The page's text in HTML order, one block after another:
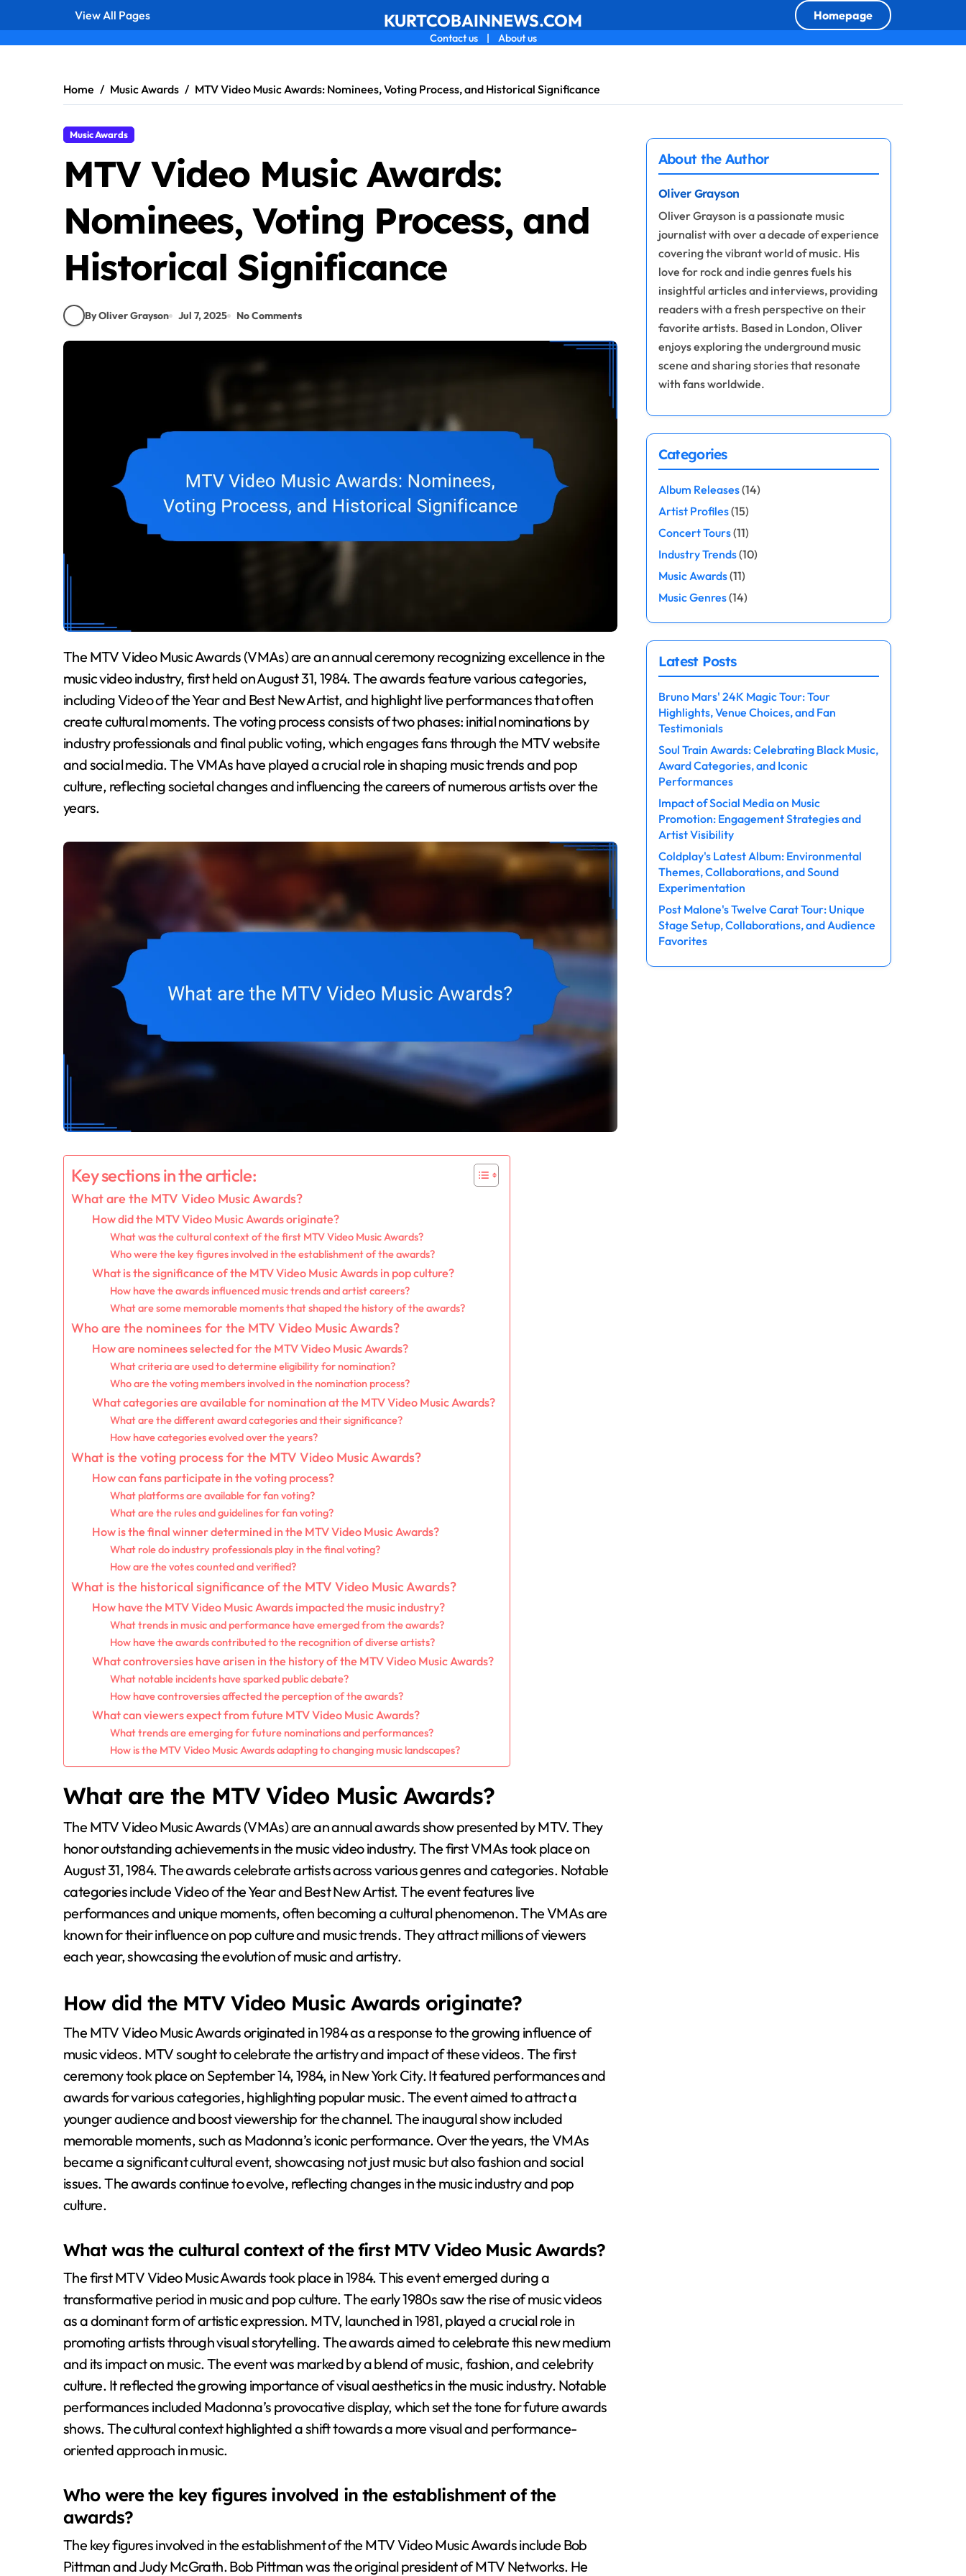
View All Pages KURTCOBAINNEWS.COM Homepage
Contact us | About us
Home Music Awards MTV Video Music Awards: Nominees, Voting Process, and Historical Significance
Music Awards
MTV Video Music Awards:
Nominees, Voting Process, and
Historical Significance
By Oliver Grayson Jul 7, 2025 No Comments
The MTV Video Music Awards (VMAs) are an annual ceremony recognizing excellence in the
music video industry, first held on August 31, 1984. The awards feature various categories,
including Video of the Year and Best New Artist, and highlight live performances that often
create cultural moments. The voting process consists of two phases: initial nominations by
industry professionals and final public voting, which engages fans through the MTV website
and social media. The VMAs have played a crucial role in shaping music trends and pop
culture, reflecting societal changes and influencing the careers of numerous artists over the
years.
Key sections in the article:
What are the MTV Video Music Awards?
How did the MTV Video Music Awards originate?
What was the cultural context of the first MTV Video Music Awards?
Who were the key figures involved in the establishment of the awards?
What is the significance of the MTV Video Music Awards in pop culture?
How have the awards influenced music trends and artist careers?
What are some memorable moments that shaped the history of the awards?
Who are the nominees for the MTV Video Music Awards?
How are nominees selected for the MTV Video Music Awards?
What criteria are used to determine eligibility for nomination?
Who are the voting members involved in the nomination process?
What categories are available for nomination at the MTV Video Music Awards?
What are the different award categories and their significance?
How have categories evolved over the years?
What is the voting process for the MTV Video Music Awards?
How can fans participate in the voting process?
What platforms are available for fan voting?
What are the rules and guidelines for fan voting?
How is the final winner determined in the MTV Video Music Awards?
What role do industry professionals play in the final voting?
How are the votes counted and verified?
What is the historical significance of the MTV Video Music Awards?
How have the MTV Video Music Awards impacted the music industry?
What trends in music and performance have emerged from the awards?
How have the awards contributed to the recognition of diverse artists?
What controversies have arisen in the history of the MTV Video Music Awards?
What notable incidents have sparked public debate?
How have controversies affected the perception of the awards?
What can viewers expect from future MTV Video Music Awards?
What trends are emerging for future nominations and performances?
How is the MTV Video Music Awards adapting to changing music landscapes?
What are the MTV Video Music Awards?
The MTV Video Music Awards (VMAs) are an annual awards show presented by MTV. They
honor outstanding achievements in the music video industry. The first VMAs took place on
August 31, 1984. The awards celebrate artists across various genres and categories. Notable
categories include Video of the Year and Best New Artist. The event features live
performances and unique moments, often becoming a cultural phenomenon. The VMAs are
known for their influence on pop culture and music trends. They attract millions of viewers
each year, showcasing the evolution of music and artistry.
How did the MTV Video Music Awards originate?
The MTV Video Music Awards originated in 1984 as a response to the growing influence of
music videos. MTV sought to celebrate the artistry and impact of these videos. The first
ceremony took place on September 14, 1984, in New York City. It featured performances and
awards for various categories, highlighting popular music. The event aimed to attract a
younger audience and boost viewership for the channel. The inaugural show included
memorable moments, such as Madonna’s iconic performance. Over the years, the VMAs
became a significant cultural event, showcasing not just music but also fashion and social
issues. The awards continue to evolve, reflecting changes in the music industry and pop
culture.
What was the cultural context of the first MTV Video Music Awards?
The first MTV Video Music Awards took place in 1984. This event emerged during a
transformative period in music and pop culture. The early 1980s saw the rise of music videos
as a dominant form of artistic expression. MTV, launched in 1981, played a crucial role in
promoting artists through visual storytelling. The awards aimed to celebrate this new medium
and its impact on music. The event was marked by a blend of music, fashion, and celebrity
culture. It reflected the growing importance of visual aesthetics in the music industry. Notable
performances included Madonna’s provocative display, which set the tone for future awards
shows. The cultural context highlighted a shift towards a more visual and performance-
oriented approach in music.
Who were the key figures involved in the establishment of the
awards?
The key figures involved in the establishment of the MTV Video Music Awards include Bob
Pittman and Judy McGrath. Bob Pittman was the original president of MTV Networks. He
About the Author
Oliver Grayson
Oliver Grayson is a passionate music
journalist with over a decade of experience
covering the vibrant world of music. His
love for rock and indie genres fuels his
insightful articles and interviews, providing
readers with a fresh perspective on their
favorite artists. Based in London, Oliver
enjoys exploring the underground music
scene and sharing stories that resonate
with fans worldwide.
Categories
Album Releases(14)
Artist Profiles(15)
Concert Tours(11)
Industry Trends(10)
Music Awards(11)
Music Genres(14)
Latest Posts
Bruno Mars' 24K Magic Tour: Tour
Highlights, Venue Choices, and Fan
Testimonials
Soul Train Awards: Celebrating Black Music,
Award Categories, and Iconic
Performances
Impact of Social Media on Music
Promotion: Engagement Strategies and
Artist Visibility
Coldplay's Latest Album: Environmental
Themes, Collaborations, and Sound
Experimentation
Post Malone's Twelve Carat Tour: Unique
Stage Setup, Collaborations, and Audience
Favorites